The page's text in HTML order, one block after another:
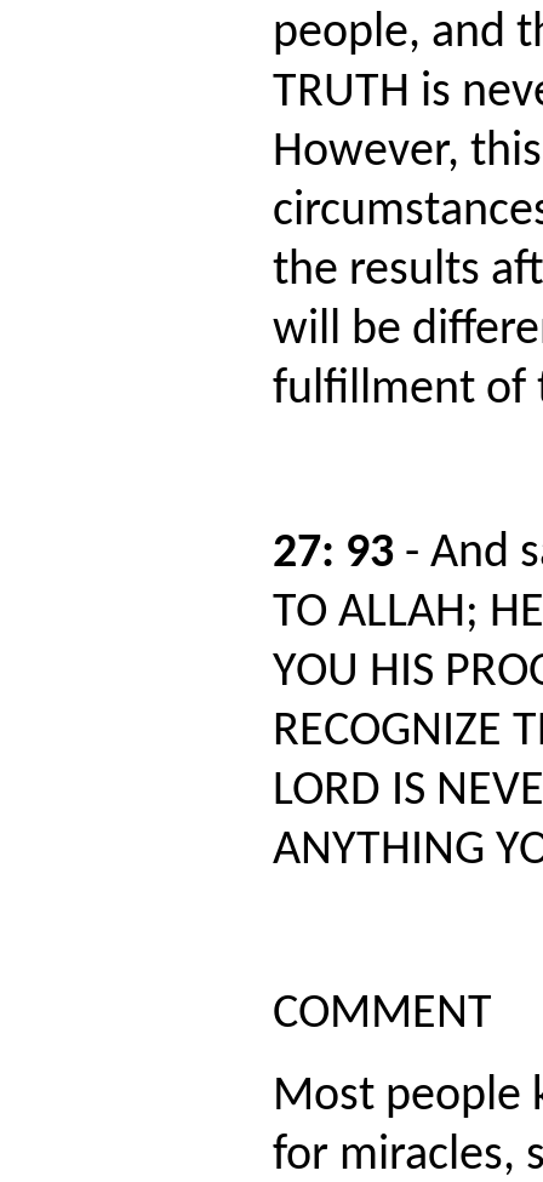
people, and
TRUTH is
However,
the results
will be
fulfillment of
27: 93 - And
TO ALLAH;
YOU HIS
RECOGNIZE
LORD IS
ANYTHING
COMMENT
Most people
for miracles,